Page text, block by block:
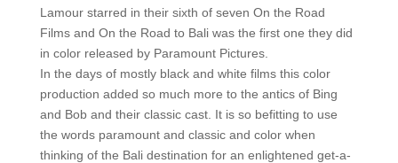
Lamour starred in their sixth of seven On the Road
Films and On the Road to Bali was the first one they did
in color released by Paramount Pictures.
In the days of mostly black and white films this color
production added so much more to the antics of Bing
and Bob and their classic cast. It is so befitting to use
the words paramount and classic and color when
thinking of the Bali destination for an enlightened get-a-